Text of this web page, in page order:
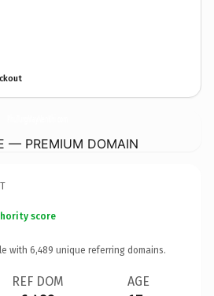
— PREMIUM DOMAIN
score
with 6,489 unique referring domains.
REF DOM AGE